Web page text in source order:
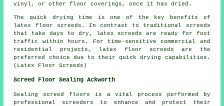
vinyl, or other floor coverings, once it has dried.
The quick drying time is one of the key benefits of
latex floor screeds. In contrast to traditional screeds
that take days to dry, latex screeds are ready for foot
traffic within hours. For time-sensitive commercial and
residential projects, latex floor screeds are the
preferred choice due to their quick drying capabilities.
(Latex Floor Screeds)
Screed Floor Sealing Ackworth
Sealing screed
floors is a vital process performed by
professional screeders to enhance and protect their